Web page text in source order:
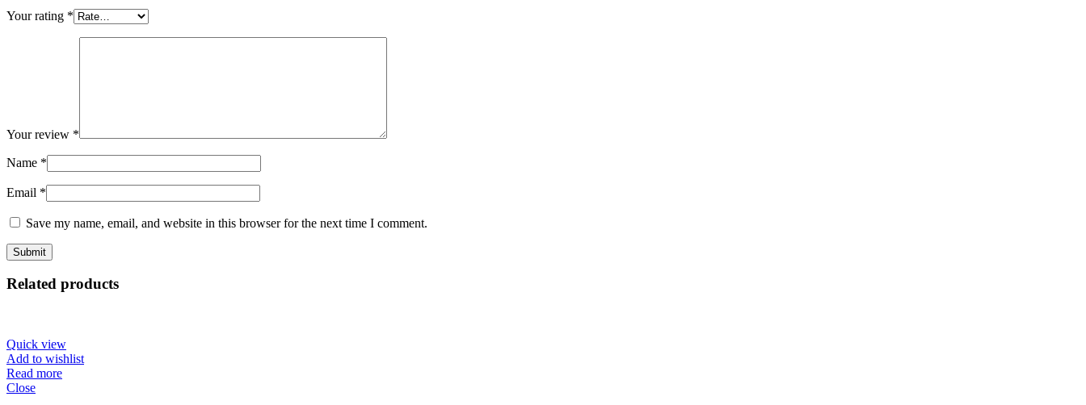
Your rating *
Your review *
Name *
Email *
Save my name, email, and website in this browser for the next time I comment.
Related products
Quick view
Add to wishlist
Read more
Close